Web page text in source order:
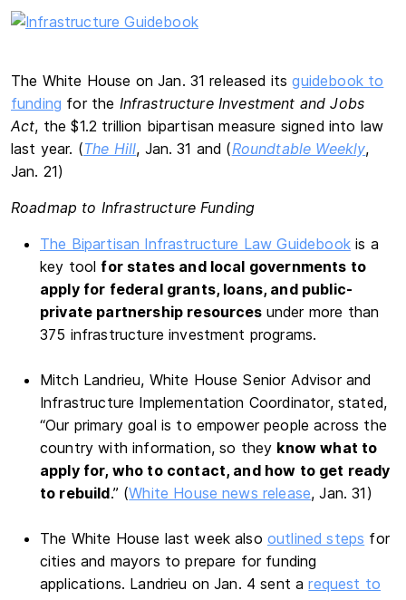
The White House on Jan. 31 released itsguidebook to
funding for the Infrastructure Investment and Jobs
Act, the $1.2 trillion bipartisan measure signed into law
last year. (The Hill, Jan. 31 and (Roundtable Weekly,
Jan. 21)
Roadmap to Infrastructure Funding
The Bipartisan Infrastructure Law Guidebookis a
key tool for states and local governments to
apply for federal grants, loans, and public-
private partnership resources under more than
375 infrastructure investment programs.
Mitch Landrieu, White House Senior Advisor and
Infrastructure Implementation Coordinator, stated,
“Our primary goal is to empower people across the
country with information, so they know what to
apply for, who to contact, and how to get ready
to rebuild.” (White House news release, Jan. 31)
The White House last week also outlined steps for
cities and mayors to prepare for funding
applications. Landrieu on Jan. 4 sent arequest to